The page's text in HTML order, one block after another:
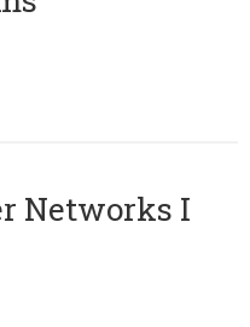
Networks I